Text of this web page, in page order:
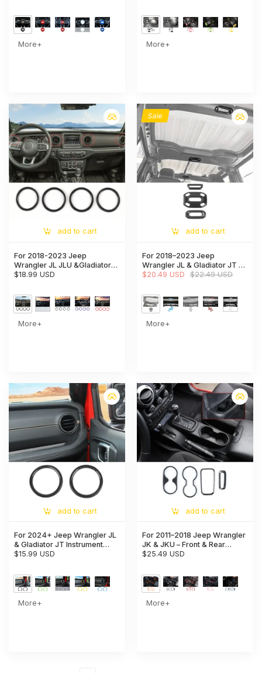
More+ More+
add to cart
For 2018-2023 Jeep
Wrangler JL JLU &Gladiator
JT Air Vents Bezel Cover
$18.99 USD
More+
Sale
add to cart
For 2018–2023 Jeep
Wrangler JL & Gladiator JT 3-
Piece Interior Reading Light
$20.49 USD $22.49 USD
More+
add to cart
For 2024+ Jeep Wrangler JL
& Gladiator JT Instrument
Panel Dashboard Air
2PCS Style A
$15.99 USD
More+
add to cart
For 2011–2018 Jeep Wrangler
JK & JKU – Front & Rear
Water Cup Holder & Gear
$25.49 USD
More+